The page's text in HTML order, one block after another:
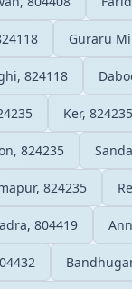
Guraru
824118
Ker, 824235
824235
824235
804419